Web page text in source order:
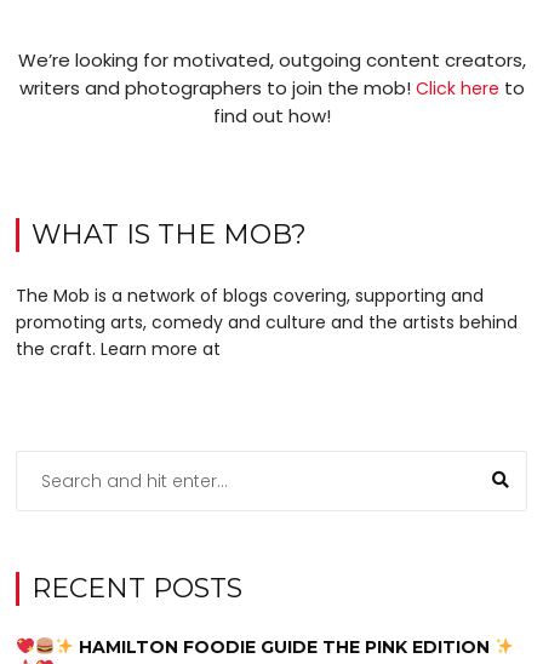
We’re looking for motivated, outgoing content creators,
writers and photographers to join the mob! Click here to
find out how!
WHAT IS THE MOB?
The Mob is a network of blogs covering, supporting and
promoting arts, comedy and culture and the artists behind
the craft. Learn more at
RECENT POSTS
HAMILTON FOODIE GUIDE THE PINK EDITION